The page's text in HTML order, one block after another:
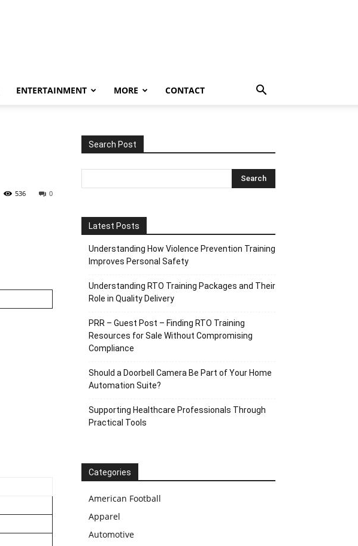
ENTERTAINMENT MORE CONTACT
0
536
Search Post
Latest Posts
Understanding How Violence Prevention Training
Improves Personal Safety
Understanding RTO Training Packages and Their
Role in Quality Delivery
PRR – Guest Post – Finding RTO Training
Resources for Sale Without Compromising
Compliance
Should a Doorbell Camera Be Part of Your Home
Automation Suite?
Supporting Healthcare Professionals Through
Practical Tools
Categories
American Football
Apparel
Automotive